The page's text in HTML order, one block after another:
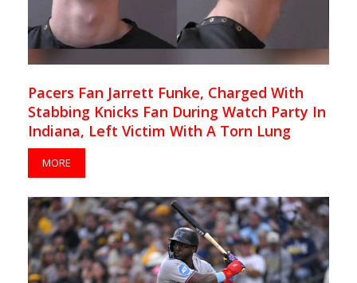
Pacers Fan Jarrett Funke, Charged With
Stabbing Knicks Fan During Watch Party In
Indiana, Left Victim With A Torn Lung
MORE